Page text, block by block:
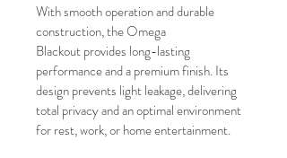
With smooth operation and durable
construction, the Omega
Blackout provides long-lasting
performance and a premium finish. Its
design prevents light leakage, delivering
total privacy and an optimal environment
for rest, work, or home entertainment.